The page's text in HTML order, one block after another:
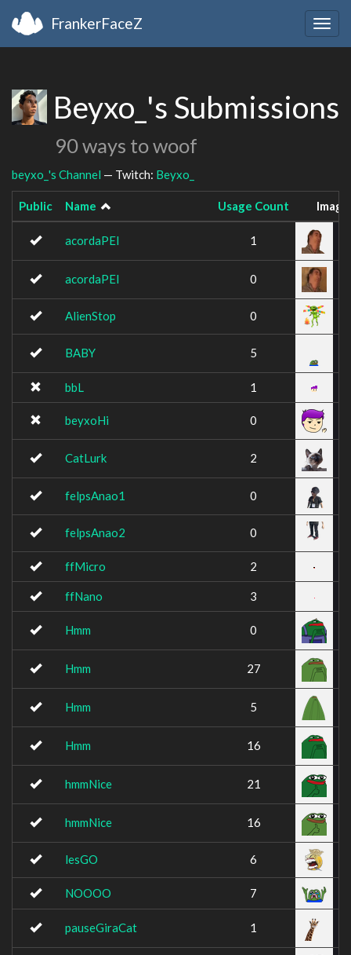
FrankerFaceZ
Beyxo_'s Submissions
90 ways to woof
beyxo_'s Channel — Twitch: Beyxo_
Public Name Usage Count Image
acordaPEI 1
acordaPEI 0
AlienStop 0
BABY 5
bbL 1
beyxoHi 0
CatLurk 2
felpsAnao1 0
felpsAnao2 0
ffMicro 2
ffNano 3
Hmm 0
Hmm 27
Hmm 5
Hmm 16
hmmNice 21
hmmNice 16
lesGO 6
NOOOO 7
pauseGiraCat 1